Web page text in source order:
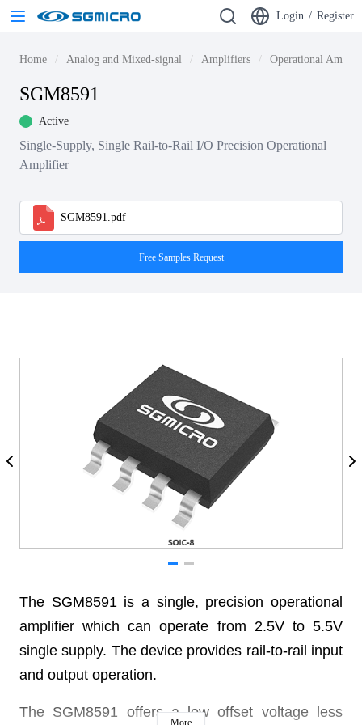
Login / Register
Home Analog and Mixed-signal Amplifiers Operational
SGM8591
Active
Single-Supply, Single Rail-to-Rail I/O Precision Operational
Amplifier
SGM8591.pdf
Free Samples Request
The SGM8591 is a single, precision operational
amplifier which can operate from 2.5V to 5.5V
single supply. The device provides rail-to-rail input
and output operation.
The SGM8591 offers a low offset voltage less
More